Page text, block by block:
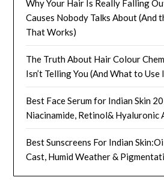
Why Your Hair Is Really Falling
Causes Nobody Talks About (And
That Works)
The Truth About Hair Colour
Isn’t Telling You (And What to Use
Best Face Serum for Indian Skin
Niacinamide, Retinol& Hyaluronic
Best Sunscreens For Indian
Cast, Humid Weather &